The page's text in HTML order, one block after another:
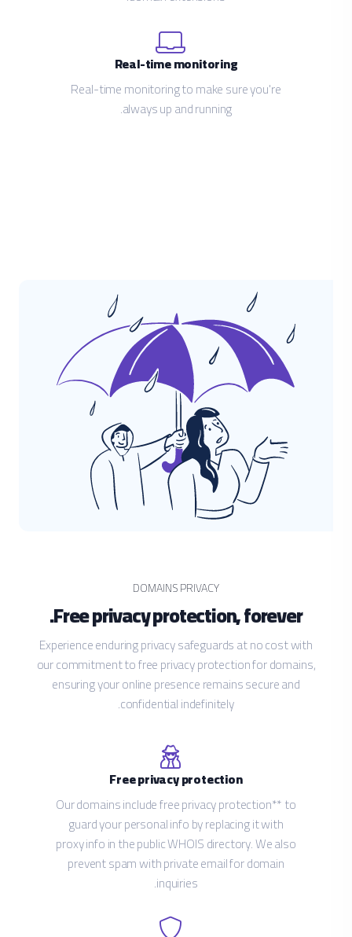
Real-time monitoring
Real-time monitoring to make sure you're
always up and running.
DOMAINS PRIVACY
Free privacy protection, forever.
Experience enduring privacy safeguards at no cost with
our commitment to free privacy protection for domains,
ensuring your online presence remains secure and
confidential indefinitely.
Free privacy protection
Our domains include free privacy protection** to
guard your personal info by replacing it with
proxy info in the public WHOIS directory. We also
prevent spam with private email for domain
inquiries.